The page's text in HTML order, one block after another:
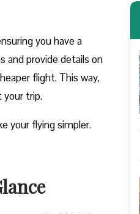
you have a
and provide details on
flight. This way,
your trip.
your flying simpler.